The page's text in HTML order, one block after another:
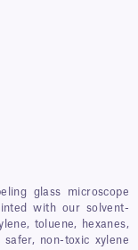
glass microscope
with our solvent-
toluene, hexanes,
non-toxic xylene